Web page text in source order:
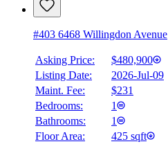
#403 6468 Willingdon Avenue
Asking Price:
$480,900
Listing Date:
2026-Jul-09
Maint. Fee:
$231
Bedrooms:
1
Bathrooms:
1
Floor Area:
425 sqft